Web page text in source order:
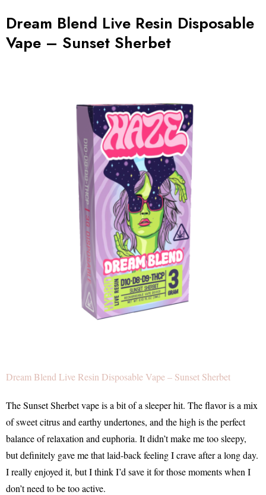
Dream Blend Live Resin Disposable
Vape – Sunset Sherbet
Dream Blend Live Resin Disposable Vape – Sunset Sherbet
The Sunset Sherbet vape is a bit of a sleeper hit. The flavor is a mix
of sweet citrus and earthy undertones, and the high is the perfect
balance of relaxation and euphoria. It didn’t make me too sleepy,
but definitely gave me that laid-back feeling I crave after a long day.
I really enjoyed it, but I think I’d save it for those moments when I
don’t need to be too active.